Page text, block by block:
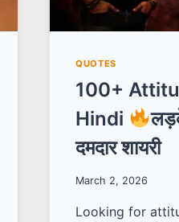
QUOTES
100+
Hindi
दमदार शायरी
March 2, 2026
Looking for